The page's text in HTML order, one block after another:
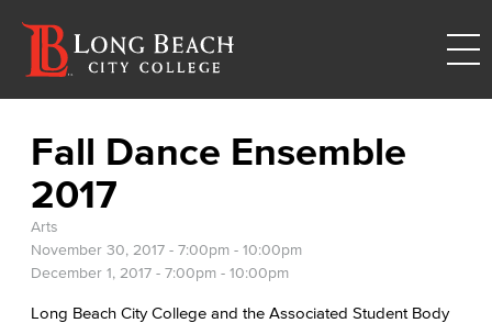
Fall Dance Ensemble
2017
Arts
November 30, 2017 - 7:00pm - 10:00pm
December 1, 2017 - 7:00pm - 10:00pm
Long Beach City College and the Associated Student Body